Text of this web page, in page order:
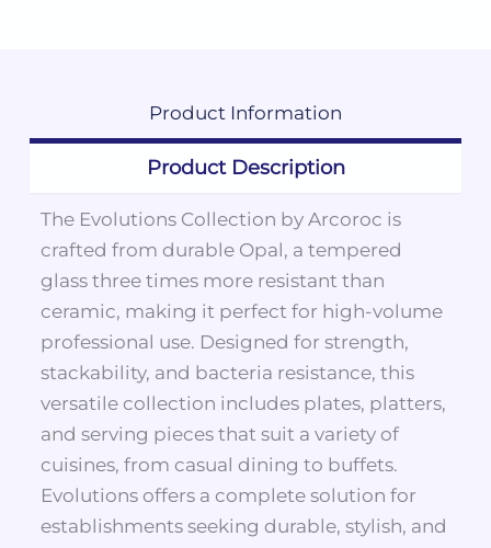
Product Information
Product Description
The Evolutions Collection by Arcoroc is
crafted from durable Opal, a tempered
glass three times more resistant than
ceramic, making it perfect for high-volume
professional use. Designed for strength,
stackability, and bacteria resistance, this
versatile collection includes plates, platters,
and serving pieces that suit a variety of
cuisines, from casual dining to buffets.
Evolutions offers a complete solution for
establishments seeking durable, stylish, and